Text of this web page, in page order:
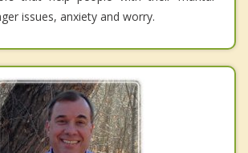
issues, anxiety and worry.